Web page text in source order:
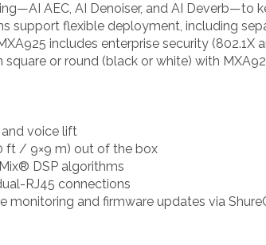
AEC, AI Denoiser, and AI Deverb—to
support flexible deployment, including
includes enterprise security (802.1X
or round (black or white) with
and voice lift
ft / 9×9 m) out of the box
DSP algorithms
RJ45 connections
monitoring and firmware updates via